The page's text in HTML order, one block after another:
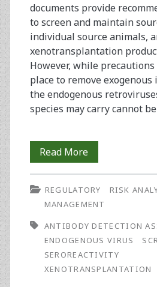
documents provide
to screen and maintain
individual source animals,
xenotransplantation
However, while
place to remove
the endogenous
species may carry cannot
Read MoreReagents
for
Assessing
Against
Porcine
REGULATORY
RISK
MANAGEMENT
ANTIBODY DETECTION
ENDOGENOUS VIRUS
SEROREACTIVITY
XENOTRANSPLANTATION